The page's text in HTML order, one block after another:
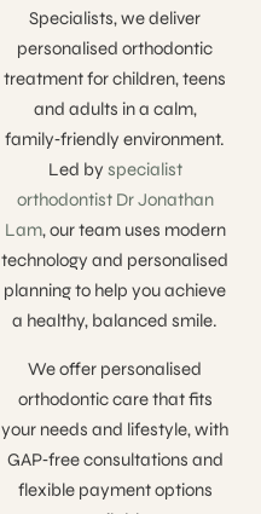
Specialists, we deliver
personalised orthodontic
treatment for children, teens
and adults in a calm,
family‑friendly environment.
Led by specialist
orthodontist Dr Jonathan
Lam, our team uses modern
technology and personalised
planning to help you achieve
a healthy, balanced smile.
We offer personalised
orthodontic care that fits
your needs and lifestyle, with
GAP‑free consultations and
flexible payment options